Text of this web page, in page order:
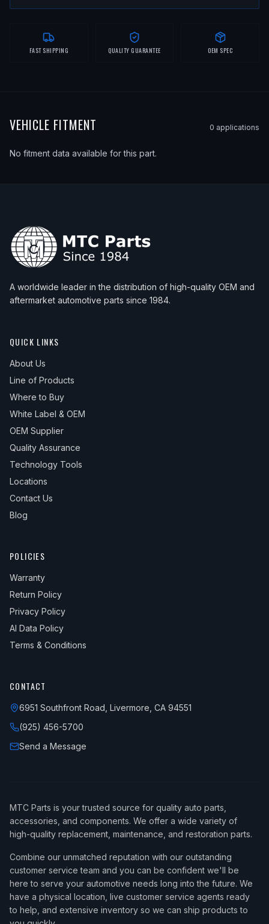
FAST SHIPPING QUALITY GUARANTEE OEM SPEC
VEHICLE FITMENT 0 applications
No fitment data available for this part.
A worldwide leader in the distribution of high-quality OEM and
aftermarket automotive parts since 1984.
QUICK LINKS
About Us
Line of Products
Where to Buy
White Label & OEM
OEM Supplier
Quality Assurance
Technology Tools
Locations
Contact Us
Blog
POLICIES
Warranty
Return Policy
Privacy Policy
AI Data Policy
Terms & Conditions
CONTACT
6951 Southfront Road, Livermore, CA 94551
(925) 456-5700
Send a Message
MTC Parts is your trusted source for quality auto parts,
accessories, and components. We offer a wide variety of
high-quality replacement, maintenance, and restoration parts.
Combine our unmatched reputation with our outstanding
customer service team and you can be confident we'll be
here to serve your automotive needs long into the future. We
have a physical location, live customer service agents ready
to help, and extensive inventory so we can ship products to